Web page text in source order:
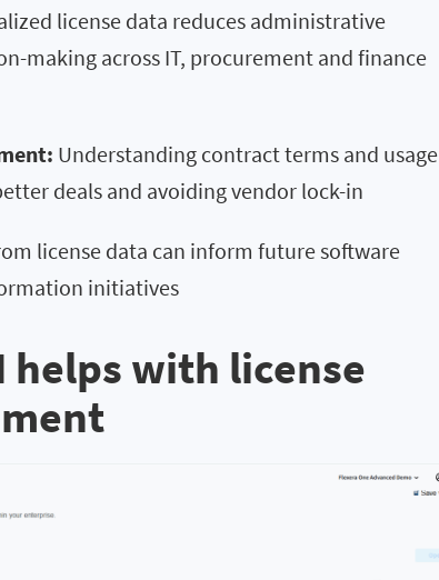
license data reduces administrative
making across IT, procurement and finance
Understanding contract terms and usage
deals and avoiding vendor lock-in
license data can inform future software
initiatives
helps with license